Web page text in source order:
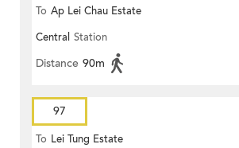
To Ap Lei Chau Estate
Central Station
Distance 90m
97
To Lei Tung Estate